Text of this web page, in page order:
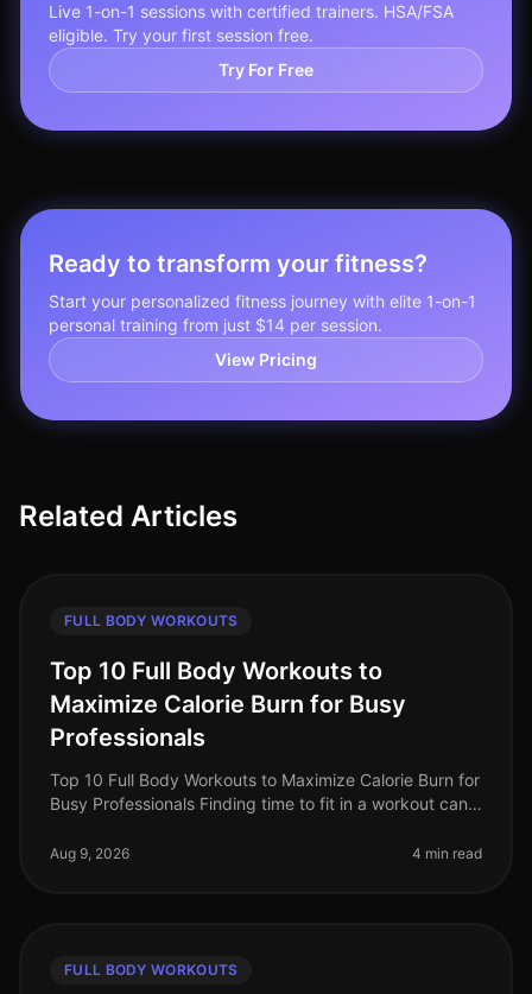
Live 1-on-1 sessions with certified trainers. HSA/FSA
eligible. Try your first session free.
Try For Free
Ready to transform your fitness?
Start your personalized fitness journey with elite 1-on-1
personal training from just $14 per session.
View Pricing
Related Articles
FULL BODY WORKOUTS
Top 10 Full Body Workouts to
Maximize Calorie Burn for Busy
Professionals
Top 10 Full Body Workouts to Maximize Calorie Burn for
Busy Professionals Finding time to fit in a workout can
work hours, fam
Aug 9, 2026 4 min read
FULL BODY WORKOUTS